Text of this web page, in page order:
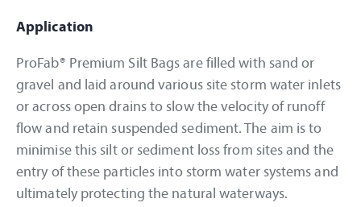
Application
ProFab® Premium Silt Bags are filled with sand or
gravel and laid around various site storm water inlets
or across open drains to slow the velocity of runoff
flow and retain suspended sediment. The aim is to
minimise this silt or sediment loss from sites and the
entry of these particles into storm water systems and
ultimately protecting the natural waterways.